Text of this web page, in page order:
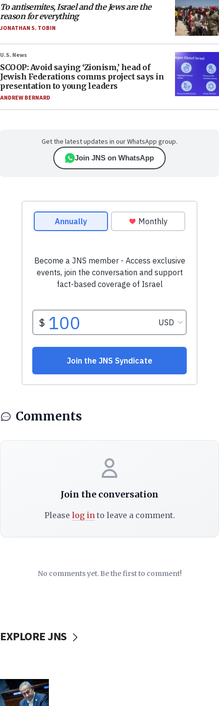
To antisemites, Israel and the Jews are the
reason for everything
JONATHAN S. TOBIN
U.S. News
SCOOP: Avoid saying ‘Zionism,’ head of
Jewish Federations comms project says in
presentation to young leaders
ANDREW BERNARD
Get the latest updates in our WhatsApp group.
Join JNS on WhatsApp
Comments
Join the conversation
Please log into leave a comment.
No comments yet. Be the first to comment!
EXPLORE JNS